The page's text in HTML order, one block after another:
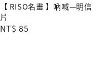
【 RISO名畫 】吶喊—明信
片
Regular
NT$ 85